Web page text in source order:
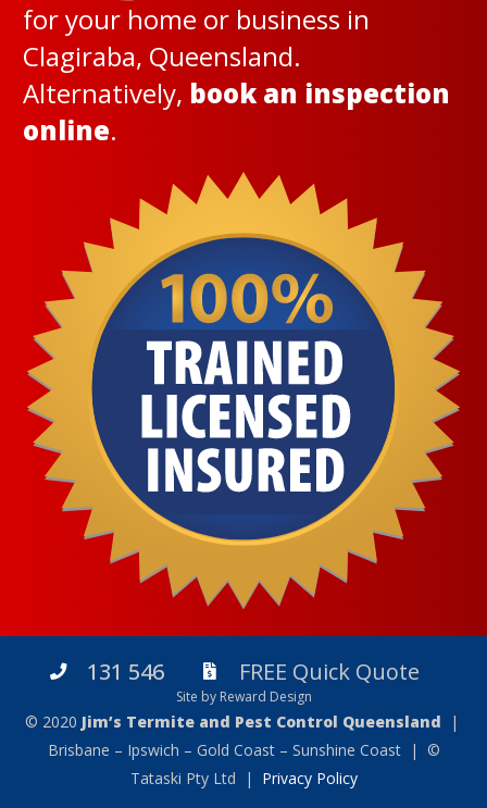
for your home or business in
Clagiraba, Queensland.
Alternatively, book an inspection
online.
131 546 FREE Quick Quote
Site by Reward Design
© 2020 Jim’s Termite and Pest Control Queensland
|
Brisbane – Ipswich – Gold Coast – Sunshine Coast | ©
Tataski Pty Ltd | Privacy Policy